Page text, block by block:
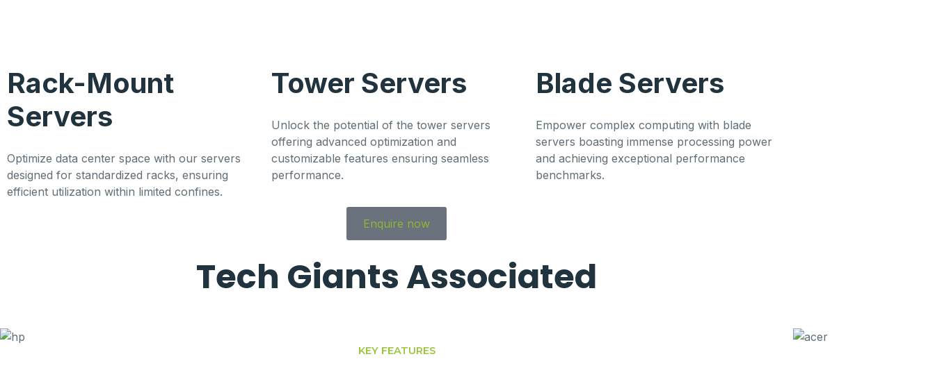
Rack-Mount
Servers
Optimize data center space with our servers
designed for standardized racks, ensuring
efficient utilization within limited confines.
Tower Servers
Unlock the potential of the tower servers
offering advanced optimization and
customizable features ensuring seamless
performance.
Blade Servers
Empower complex computing with blade
servers boasting immense processing power
and achieving exceptional performance
benchmarks.
Enquire now
Tech GiantsAssociated
KEY FEATURES